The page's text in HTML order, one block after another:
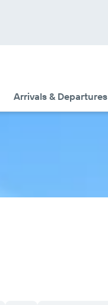
Arrivals & Departures